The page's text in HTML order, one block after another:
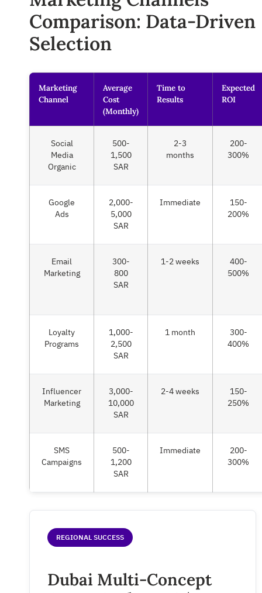
Comparison: Data-Driven
Selection
Marketing
Channel
Average
Cost
(Monthly)
Time to
Results
Expected
ROI
Social
Media
Organic
500-
1,500
SAR
2-3
months
200-
300%
Google
Ads
2,000-
5,000
SAR
Immediate
150-
200%
Email
Marketing
300-
800
SAR
1-2 weeks
400-
500%
Loyalty
Programs
1,000-
2,500
SAR
1 month
300-
400%
Influencer
Marketing
3,000-
10,000
SAR
2-4 weeks
150-
250%
SMS
Campaigns
500-
1,200
SAR
Immediate
200-
300%
REGIONAL SUCCESS
Dubai Multi-Concept